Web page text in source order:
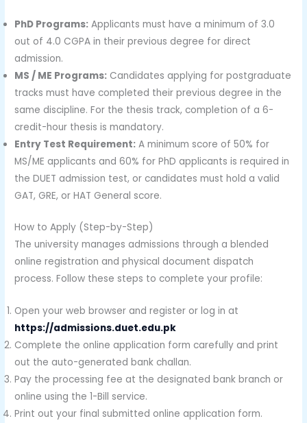
PhD Programs: Applicants must have a minimum of 3.0
out of 4.0 CGPA in their previous degree for direct
admission.
MS / ME Programs: Candidates applying for postgraduate
tracks must have completed their previous degree in the
same discipline. For the thesis track, completion of a 6-
credit-hour thesis is mandatory.
Entry Test Requirement: A minimum score of 50% for
MS/ME applicants and 60% for PhD applicants is required in
the DUET admission test, or candidates must hold a valid
GAT, GRE, or HAT General score.
How to Apply (Step-by-Step)
The university manages admissions through a blended
online registration and physical document dispatch
process. Follow these steps to complete your profile:
Open your web browser and register or log in at
https://admissions.duet.edu.pk
Complete the online application form carefully and print
out the auto-generated bank challan.
Pay the processing fee at the designated bank branch or
online using the 1-Bill service.
Print out your final submitted online application form.